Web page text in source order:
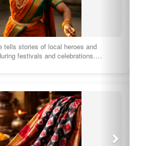
tells stories of local heroes and
festivals and celebrations.…